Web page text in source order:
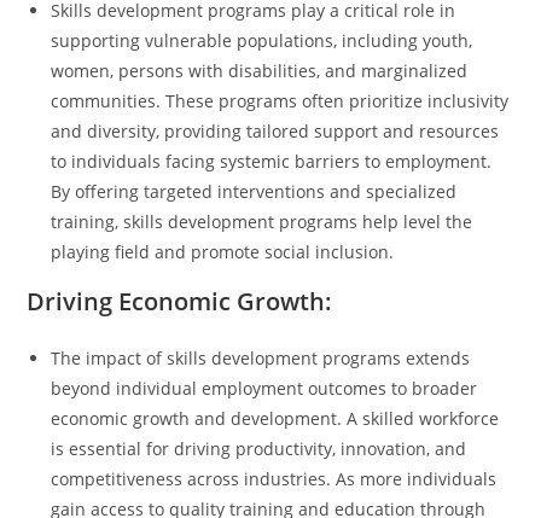
Skills development programs play a critical role in
supporting vulnerable populations, including youth,
women, persons with disabilities, and marginalized
communities. These programs often prioritize inclusivity
and diversity, providing tailored support and resources
to individuals facing systemic barriers to employment.
By offering targeted interventions and specialized
training, skills development programs help level the
playing field and promote social inclusion.
Driving Economic Growth:
The impact of skills development programs extends
beyond individual employment outcomes to broader
economic growth and development. A skilled workforce
is essential for driving productivity, innovation, and
competitiveness across industries. As more individuals
gain access to quality training and education through